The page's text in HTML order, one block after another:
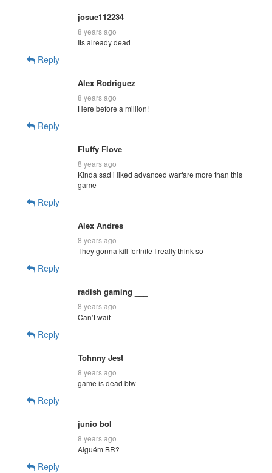
josue112234
8 years ago
Its already dead
Reply
Alex Rodriguez
8 years ago
Here before a million!
Reply
Fluffy Flove
8 years ago
Kinda sad i liked advanced warfare more than this
game
Reply
Alex Andres
8 years ago
They gonna kill fortnite I really think so
Reply
radish gaming ___
8 years ago
Can’t wait
Reply
Tohnny Jest
8 years ago
game is dead btw
Reply
junio bol
8 years ago
Alguém BR?
Reply